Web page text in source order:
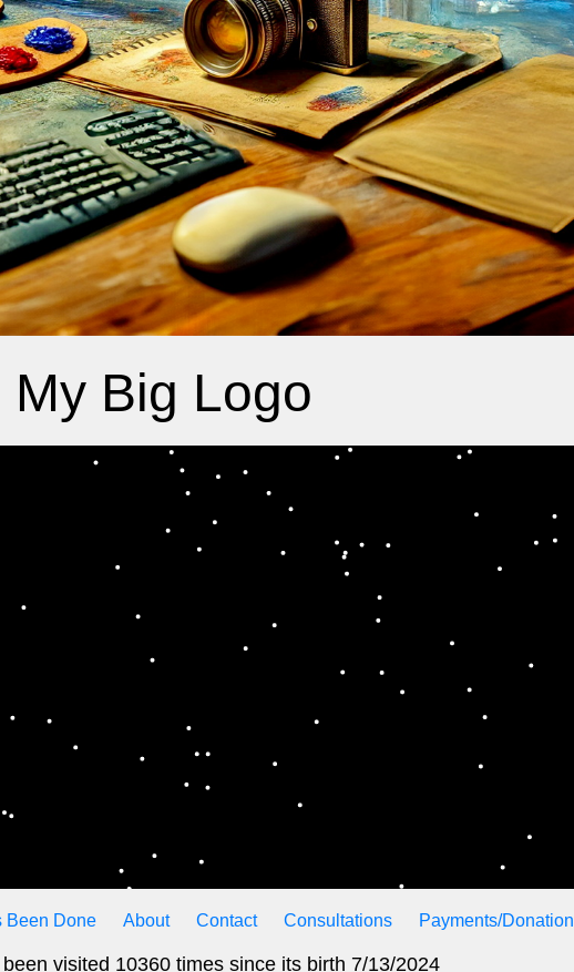
My Big Logo
Been Done About Contact Consultations Payments/
visited 10360 times since its birth 7/13/2024